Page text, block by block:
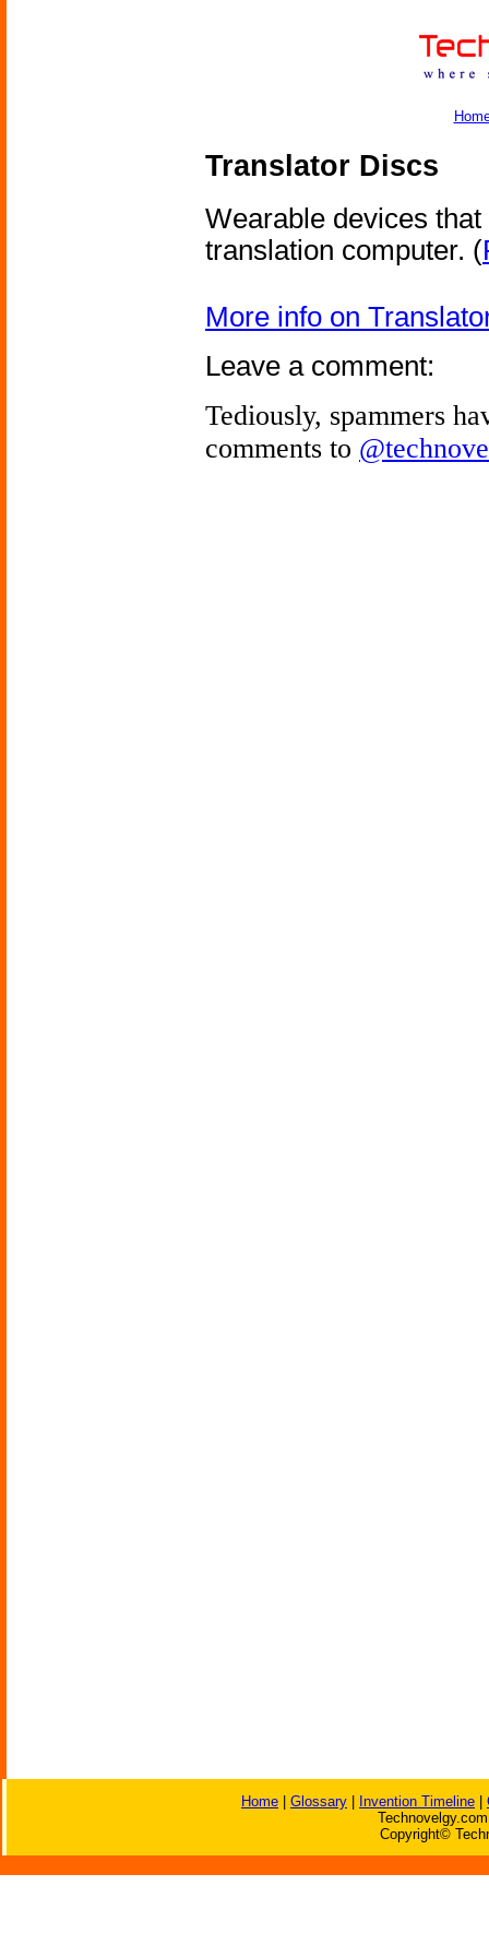
Translator Discs
Wearable devices
translation computer. (
More info on
Leave a comment:
Tediously, spammers
comments to
Home Glossary Invention Timeline
Copyright©